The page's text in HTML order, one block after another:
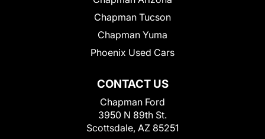
CONTACT US
Chapman Ford
3950 N 89th St.
Scottsdale, AZ 85251
Chapman Tucson
Chapman Yuma
Phoenix Used Cars